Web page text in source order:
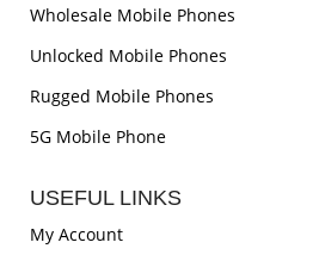
Wholesale Mobile Phones
Unlocked Mobile Phones
Rugged Mobile Phones
5G Mobile Phone
USEFUL LINKS
My Account